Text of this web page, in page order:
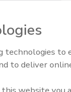
Education,
technologies to
to deliver